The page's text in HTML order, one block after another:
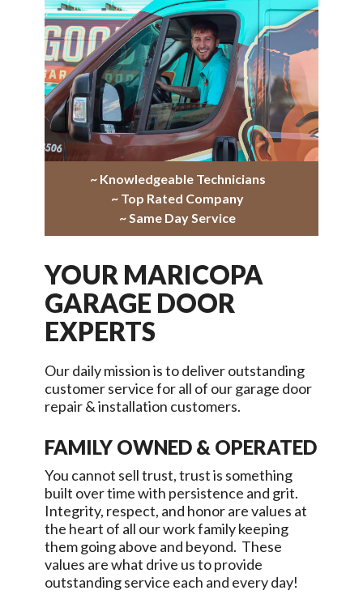
~ Knowledgeable Technicians
~ Top Rated Company
~ Same Day Service
YOUR MARICOPA
GARAGE DOOR
EXPERTS
Our daily mission is to deliver outstanding
customer service for all of our garage door
repair & installation customers.
FAMILY OWNED & OPERATED
You cannot sell trust, trust is something
built over time with persistence and grit.
Integrity, respect, and honor are values at
the heart of all our work family keeping
them going above and beyond. These
values are what drive us to provide
outstanding service each and every day!